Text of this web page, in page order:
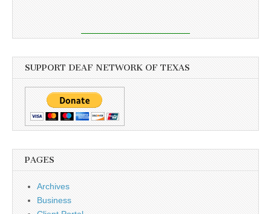
SUPPORT DEAF NETWORK OF TEXAS
PAGES
Archives
Business